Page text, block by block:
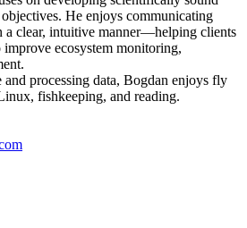
He enjoys communicating
a clear, intuitive manner—helping clients
ecosystem monitoring,
processing data, Bogdan enjoys fly
fishkeeping, and reading.